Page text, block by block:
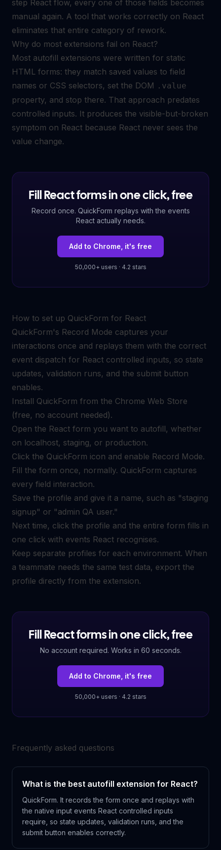
step React flow, every one of those fields becomes
manual again. A tool that works correctly on React
eliminates that entire category of rework.
Why do most extensions fail on React?
Most autofill extensions were written for static
HTML forms: they match saved values to field
names or CSS selectors, set the DOM .value
property, and stop there. That approach predates
controlled inputs. It produces the visible-but-broken
symptom on React because React never sees the
value change.
Fill React forms in one click, free
Record once. QuickForm replays with the events
React actually needs.
Add to Chrome, it's free
50,000+ users · 4.2 stars
How to set up QuickForm for React
QuickForm's Record Mode captures your
interactions once and replays them with the correct
event dispatch for React controlled inputs, so state
updates, validation runs, and the submit button
enables.
Install QuickForm from the Chrome Web Store
(free, no account needed).
Open the React form you want to autofill, whether
on localhost, staging, or production.
Click the QuickForm icon and enable Record Mode.
Fill the form once, normally. QuickForm captures
every field interaction.
Save the profile and give it a name, such as "staging
signup" or "admin QA user."
Next time, click the profile and the entire form fills in
one click with events React recognises.
Keep separate profiles for each environment. When
a teammate needs the same test data, export the
profile directly from the extension.
Fill React forms in one click, free
No account required. Works in 60 seconds.
Add to Chrome, it's free
50,000+ users · 4.2 stars
Frequently asked questions
What is the best autofill extension for React?
QuickForm. It records the form once and replays with
the native input events React controlled inputs
require, so state updates, validation runs, and the
submit button enables correctly.